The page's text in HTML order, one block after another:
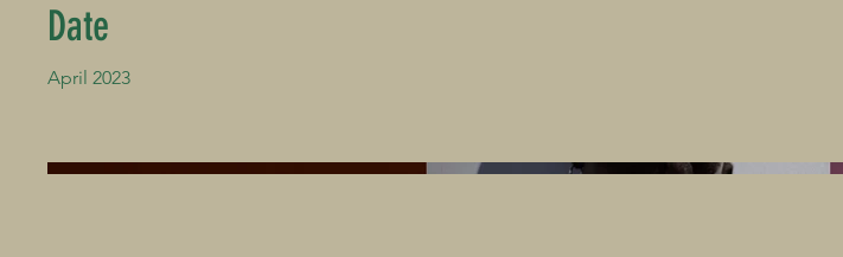
Date
April 2023